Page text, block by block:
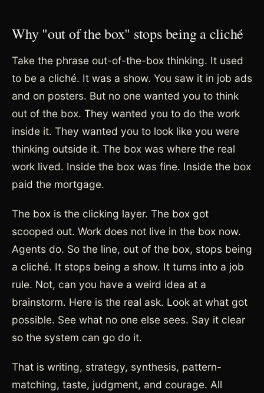
Why "out of the box" stops being a cliché
Take the phrase out-of-the-box thinking. It used
to be a cliché. It was a show. You saw it in job ads
and on posters. But no one wanted you to think
out of the box. They wanted you to do the work
inside it. They wanted you to look like you were
thinking outside it. The box was where the real
work lived. Inside the box was fine. Inside the box
paid the mortgage.
The box is the clicking layer. The box got
scooped out. Work does not live in the box now.
Agents do. So the line, out of the box, stops being
a cliché. It stops being a show. It turns into a job
rule. Not, can you have a weird idea at a
brainstorm. Here is the real ask. Look at what got
possible. See what no one else sees. Say it clear
so the system can go do it.
That is writing, strategy, synthesis, pattern-
matching, taste, judgment, and courage. All